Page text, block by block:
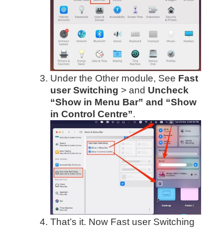
Under the Other module, See Fast
user Switching > and Uncheck
“Show in Menu Bar” and “Show
in Control Centre”.
That’s it. Now Fast user Switching